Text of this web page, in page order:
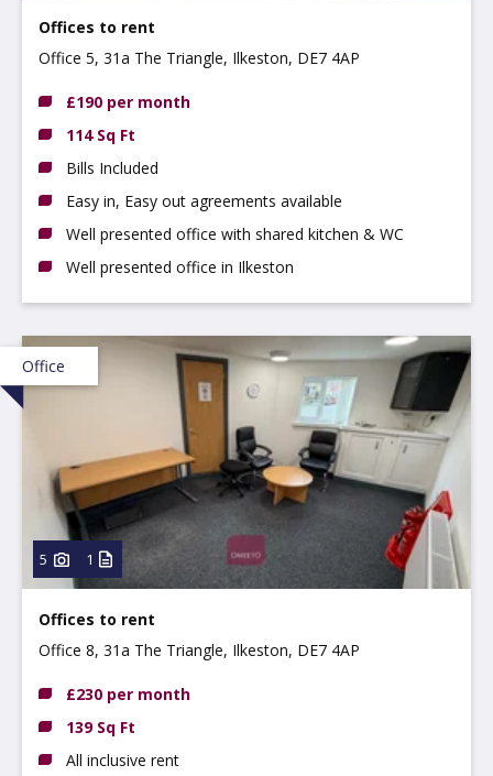
Offices to rent
Office 5, 31a The Triangle, Ilkeston, DE7 4AP
£190 per month
114 Sq Ft
Bills Included
Easy in, Easy out agreements available
Well presented office with shared kitchen & WC
Well presented office in Ilkeston
Office
5 1
Offices to rent
Office 8, 31a The Triangle, Ilkeston, DE7 4AP
£230 per month
139 Sq Ft
All inclusive rent